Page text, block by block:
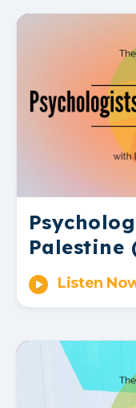
Palestine
Listen